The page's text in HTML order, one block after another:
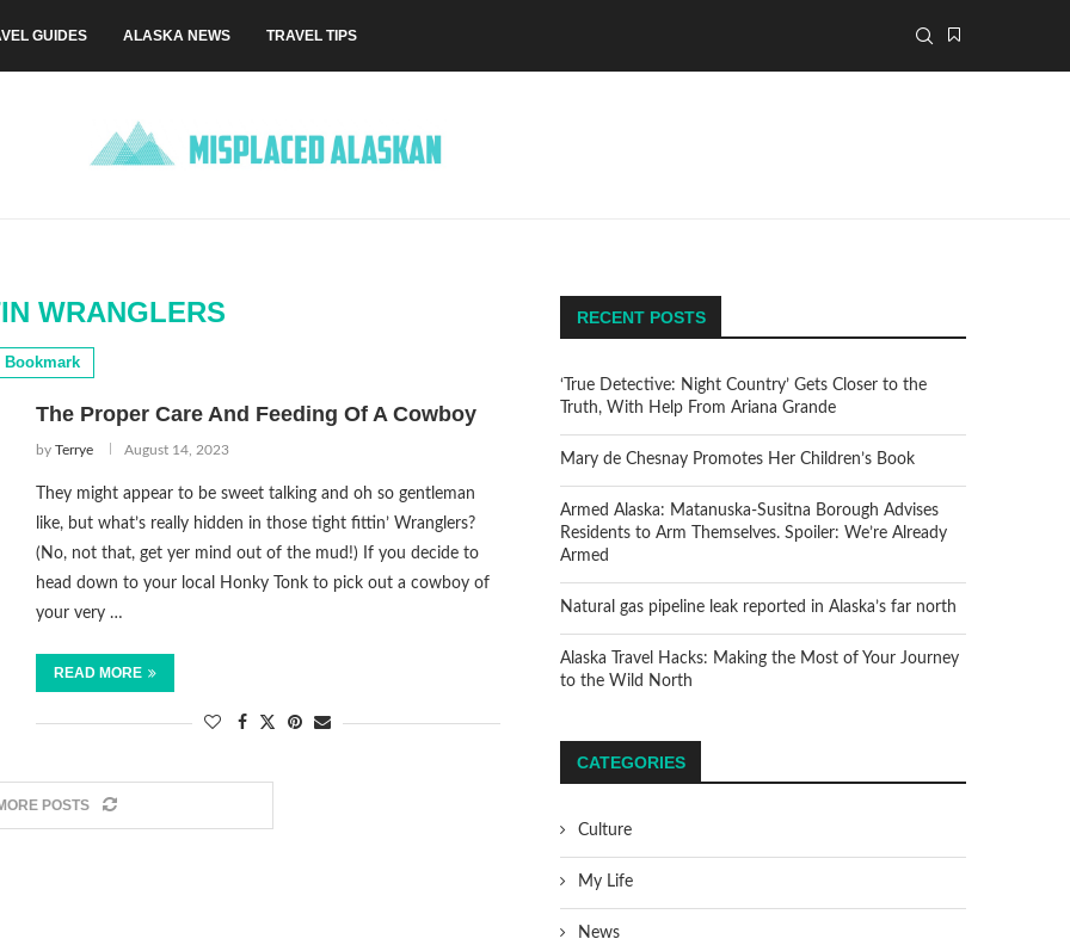
GUIDES ALASKA NEWS TRAVEL TIPS
WRANGLERS
Bookmark
The Proper Care And Feeding Of A Cowboy
by Terrye August 14, 2023
They might appear to be sweet talking and oh so gentleman
like, but what’s really hidden in those tight fittin’ Wranglers?
(No, not that, get yer mind out of the mud!) If you decide to
head down to your local Honky Tonk to pick out a cowboy of
your very …
READ MORE
POSTS
RECENT POSTS
‘True Detective: Night Country’ Gets Closer to the
Truth, With Help From Ariana Grande
Mary de Chesnay Promotes Her Children’s Book
Armed Alaska: Matanuska-Susitna Borough Advises
Residents to Arm Themselves. Spoiler: We’re Already
Armed
Natural gas pipeline leak reported in Alaska’s far north
Alaska Travel Hacks: Making the Most of Your Journey
to the Wild North
CATEGORIES
Culture
My Life
News